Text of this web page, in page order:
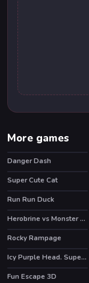
More games
HOT
Danger Dash
Super Cute Cat
Run Run Duck
HOT Herobrine vs Monster School
Rocky Rampage
Icy Purple Head. Super Slide
Fun Escape 3D